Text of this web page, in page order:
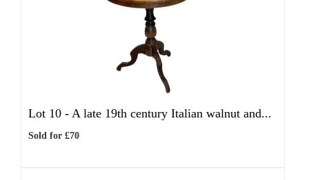
Lot 10 - A late 19th century Italian walnut and...
Sold for £70